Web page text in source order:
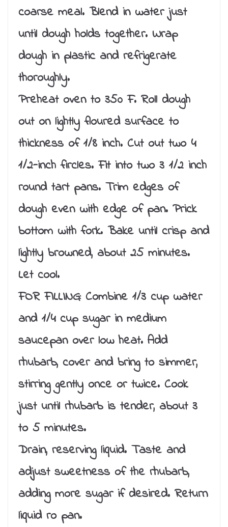
coarse meal. Blend in water just
until dough holds together. Wrap
dough in plastic and refrigerate
thoroughly.
Preheat oven to 350 F. Roll dough
out on lightly floured surface to
thickness of 1/8 inch. Cut out two 4
1/2-inch fircles. Fit into two 3 1/2 inch
round tart pans. Trim edges of
dough even with edge of pan. Prick
bottom with fork. Bake until crisp and
lightly browned, about 25 minutes.
Let cool.
FOR FILLING: Combine 1/3 cup water
and 1/4 cup sugar in medium
saucepan over low heat. Add
rhubarb, cover and bring to simmer,
stirring gently once or twice. Cook
just until rhubarb is tender, about 3
to 5 minutes.
Drain, reserving liquid. Taste and
adjust sweetness of the rhubarb,
adding more sugar if desired. Return
liquid ro pan.